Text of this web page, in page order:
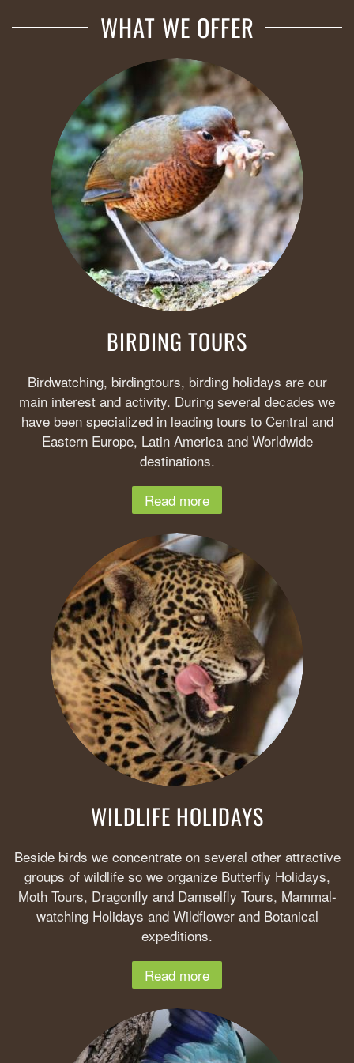
WHAT WE OFFER
BIRDING TOURS
Birdwatching, birdingtours, birding holidays are our
main interest and activity. During several decades we
have been specialized in leading tours to Central and
Eastern Europe, Latin America and Worldwide
destinations.
Read more
WILDLIFE HOLIDAYS
Beside birds we concentrate on several other attractive
groups of wildlife so we organize Butterfly Holidays,
Moth Tours, Dragonfly and Damselfly Tours, Mammal-
watching Holidays and Wildflower and Botanical
expeditions.
Read more